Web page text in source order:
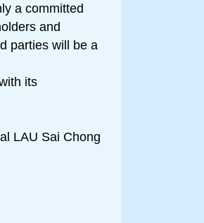
a committed
and
parties will be a
its
LAU Sai Chong